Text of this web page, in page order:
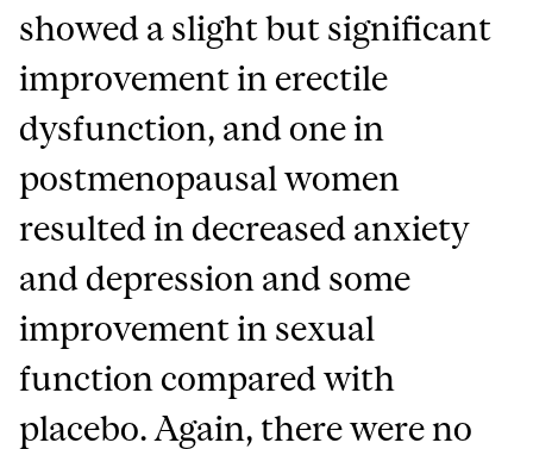
showed a slight but significant
improvement in erectile
dysfunction, and one in
postmenopausal women
resulted in decreased anxiety
and depression and some
improvement in sexual
function compared with
placebo. Again, there were no